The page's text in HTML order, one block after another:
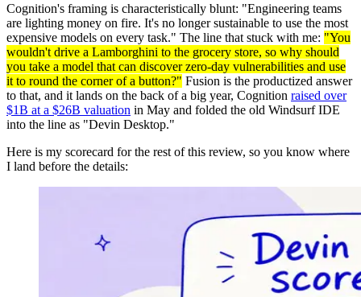
Cognition's framing is characteristically blunt: "Engineering teams
are lighting money on fire. It's no longer sustainable to use the most
expensive models on every task." The line that stuck with me: "You
wouldn't drive a Lamborghini to the grocery store, so why should
you take a model that can discover zero-day vulnerabilities and use
it to round the corner of a button?" Fusion is the productized answer
to that, and it lands on the back of a big year, Cognition raised over
$1B at a $26B valuation in May and folded the old Windsurf IDE
into the line as "Devin Desktop."
Here is my scorecard for the rest of this review, so you know where
I land before the details: